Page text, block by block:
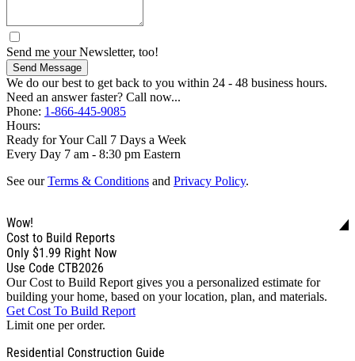
Send me your Newsletter, too!
Send Message
We do our best to get back to you within 24 - 48 business hours.
Need an answer faster? Call now...
Phone: 1-866-445-9085
Hours:
Ready for Your Call 7 Days a Week
Every Day 7 am - 8:30 pm Eastern
See ourTerms & Conditions and Privacy Policy.
Wow!
Cost to Build Reports
Only $1.99 Right Now
Use Code CTB2026
Our Cost to Build Report gives you a personalized estimate for
building your home, based on your location, plan, and materials.
Get Cost To Build Report
Limit one per order.
Residential Construction Guide